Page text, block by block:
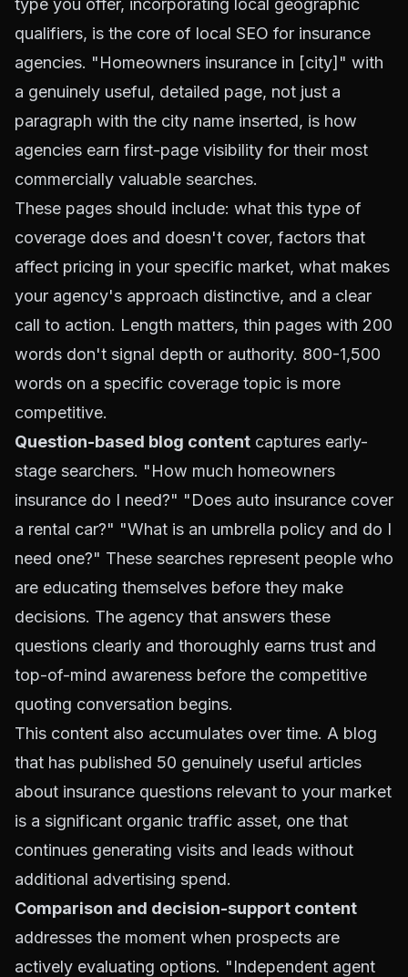
type you offer, incorporating local geographic
qualifiers, is the core of local SEO for insurance
agencies. "Homeowners insurance in [city]" with
a genuinely useful, detailed page, not just a
paragraph with the city name inserted, is how
agencies earn first-page visibility for their most
commercially valuable searches.
These pages should include: what this type of
coverage does and doesn't cover, factors that
affect pricing in your specific market, what makes
your agency's approach distinctive, and a clear
call to action. Length matters, thin pages with 200
words don't signal depth or authority. 800-1,500
words on a specific coverage topic is more
competitive.
Question-based blog content captures early-
stage searchers. "How much homeowners
insurance do I need?" "Does auto insurance cover
a rental car?" "What is an umbrella policy and do I
need one?" These searches represent people who
are educating themselves before they make
decisions. The agency that answers these
questions clearly and thoroughly earns trust and
top-of-mind awareness before the competitive
quoting conversation begins.
This content also accumulates over time. A blog
that has published 50 genuinely useful articles
about insurance questions relevant to your market
is a significant organic traffic asset, one that
continues generating visits and leads without
additional advertising spend.
Comparison and decision-support content
addresses the moment when prospects are
actively evaluating options. "Independent agent